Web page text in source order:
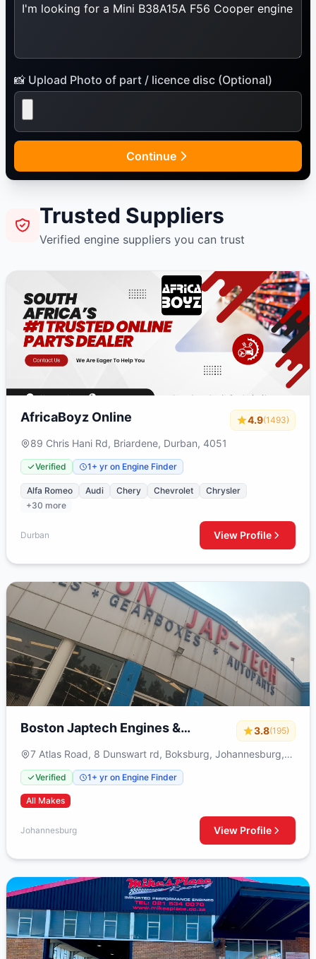
📸 Upload Photo of part / licence disc (Optional)
Continue
Trusted Suppliers
Verified engine suppliers you can trust
AfricaBoyz Online 4.9(1493)
89 Chris Hani Rd, Briardene, Durban, 4051
Verified 1+ yr on Engine Finder
Alfa Romeo Audi Chery Chevrolet
Chrysler
+30 more
Durban View Profile
Boston Japtech Engines &
3.8(195)
7 Atlas Road, 8 Dunswart rd, Boksburg, Johannesburg,
1459
Verified 1+ yr on Engine Finder
All Makes
Johannesburg View Profile